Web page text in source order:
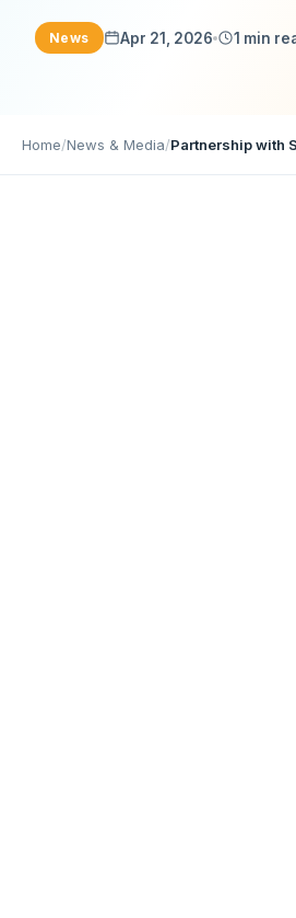
News Apr 21, 2026 1 min
Home/News & Media/Partnership with